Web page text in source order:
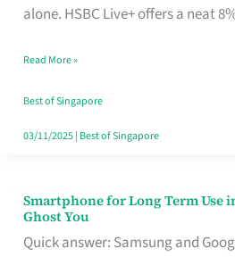
alone. HSBC Live+ offers a neat
Card
Fits
Your
Singapore
Read More »
Best of Singapore
03/11/2025| Best of Singapore
Smartphone for Long Term Use
Ghost You
Quick answer: Samsung and
Smartphone
for